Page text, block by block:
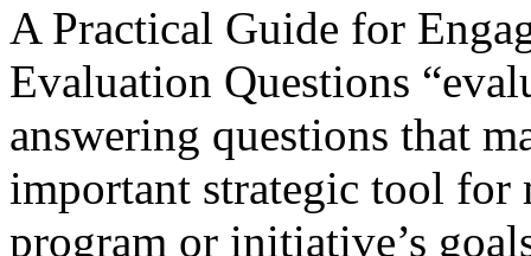
A Practical Guide for
Evaluation Questions
answering questions that
important strategic tool for
program or initiative’s